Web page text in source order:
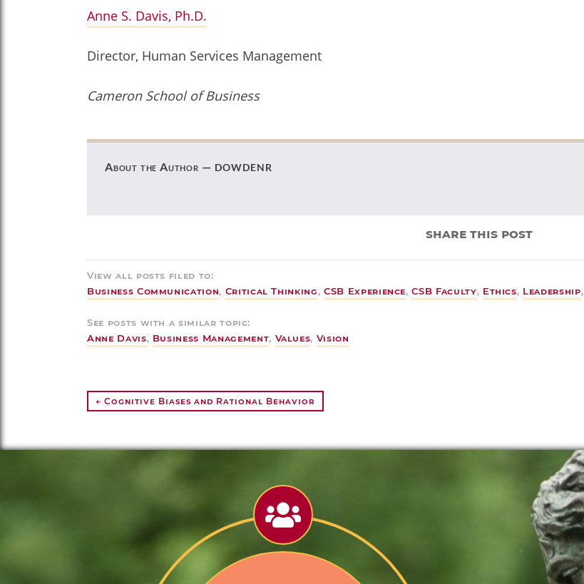
Anne S. Davis, Ph.D.
Director, Human Services Management
Cameron School of Business
About the Author — dowdenr
share this post
View all posts filed to:
Business Communication, Critical Thinking, CSB Experience,CSB Faculty, Ethics, Leadership,
See posts with a similar topic:
Anne Davis, Business Management, Values, Vision
← Cognitive Biases and Rational Behavior